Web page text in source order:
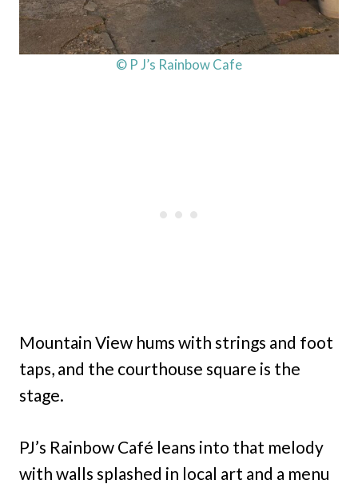
© P J’s Rainbow Cafe
Mountain View hums with strings and foot
taps, and the courthouse square is the
stage.
PJ’s Rainbow Café leans into that melody
with walls splashed in local art and a menu